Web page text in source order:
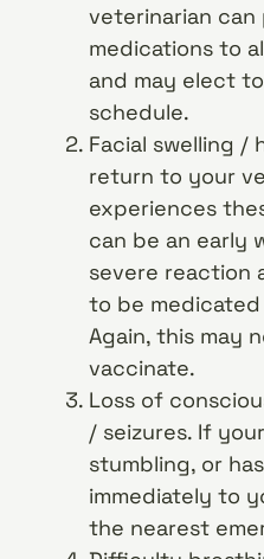
veterinarian can
medications to
and may elect
schedule.
Facial swelling /
return to your
experiences
can be an early
severe reaction
to be
Again, this may
vaccinate.
Loss of
/ seizures. If
stumbling, or
immediately to
the nearest